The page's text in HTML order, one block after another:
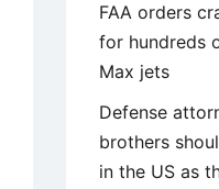
FAA orders
for hundreds
Max jets
Defense
brothers
in the US as